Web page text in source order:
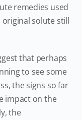
remedies used
solute still
that perhaps
to see some
the signs so far
impact on the
the